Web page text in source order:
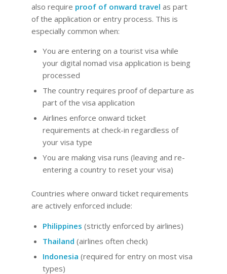
also require proof of onward travel as part
of the application or entry process. This is
especially common when:
You are entering on a tourist visa while
your digital nomad visa application is being
processed
The country requires proof of departure as
part of the visa application
Airlines enforce onward ticket
requirements at check-in regardless of
your visa type
You are making visa runs (leaving and re-
entering a country to reset your visa)
Countries where onward ticket requirements
are actively enforced include:
Philippines (strictly enforced by airlines)
Thailand (airlines often check)
Indonesia (required for entry on most visa
types)